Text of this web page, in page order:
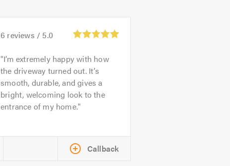
6 reviews / 5.0
I’m extremely happy with how
the driveway turned out. It’s
smooth, durable, and gives a
bright, welcoming look to the
entrance of my home.
Callback